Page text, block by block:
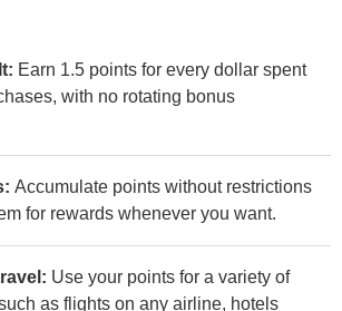
Earn 1.5 points for every dollar spent
with no rotating bonus
Accumulate points without restrictions
for rewards whenever you want.
Use your points for a variety of
as flights on any airline, hotels